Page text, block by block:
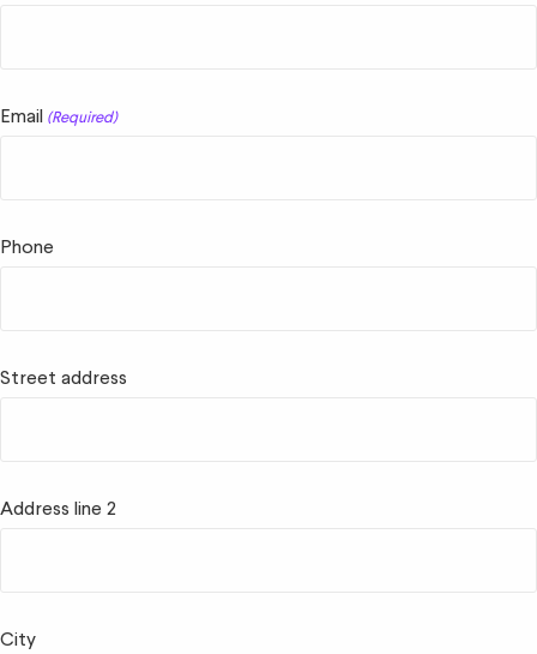
Email (Required)
Phone
Street address
Address line 2
City